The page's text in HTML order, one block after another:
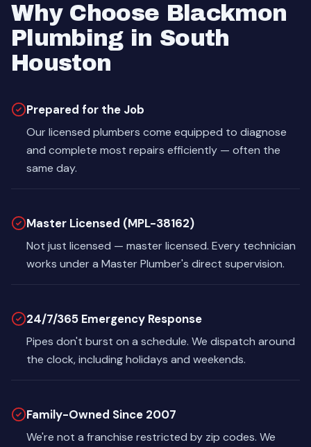
Why Choose Blackmon
Plumbing in South
Houston
Prepared for the Job
Our licensed plumbers come equipped to diagnose
and complete most repairs efficiently — often the
same day.
Master Licensed (MPL-38162)
Not just licensed — master licensed. Every technician
works under a Master Plumber's direct supervision.
24/7/365 Emergency Response
Pipes don't burst on a schedule. We dispatch around
the clock, including holidays and weekends.
Family-Owned Since 2007
We're not a franchise restricted by zip codes. We